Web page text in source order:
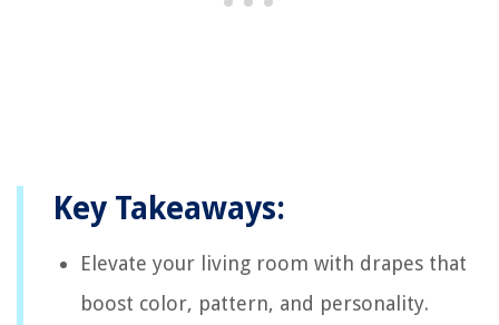
Key Takeaways:
Elevate your living room with drapes that
boost color, pattern, and personality.